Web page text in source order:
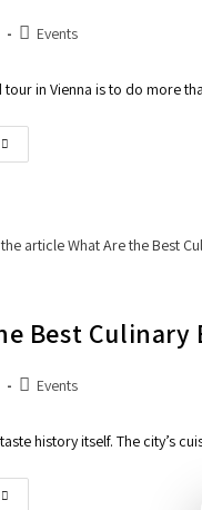
Events
in Vienna is to do more
Best Culinary
Events
history itself. The city’s